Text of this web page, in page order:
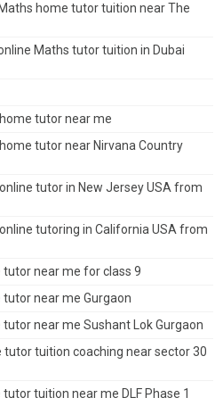
home tutor tuition near The
Maths tutor tuition in Dubai
tutor near me
tutor near Nirvana Country
tutor in New Jersey USA from
tutoring in California USA from
tutor near me for class 9
tutor near me Gurgaon
near me Sushant Lok Gurgaon
tutor tuition coaching near sector 30
tuition near me DLF Phase 1